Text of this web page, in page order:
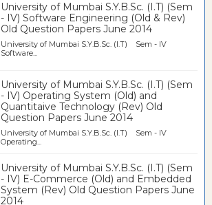
University of Mumbai S.Y.B.Sc. (I.T) (Sem
- IV) Software Engineering (Old & Rev)
Old Question Papers June 2014
University of Mumbai S.Y.B.Sc. (I.T) Sem - IV
Software...
University of Mumbai S.Y.B.Sc. (I.T) (Sem
- IV) Operating System (Old) and
Quantitaive Technology (Rev) Old
Question Papers June 2014
University of Mumbai S.Y.B.Sc. (I.T) Sem - IV
Operating...
University of Mumbai S.Y.B.Sc. (I.T) (Sem
- IV) E-Commerce (Old) and Embedded
System (Rev) Old Question Papers June
2014